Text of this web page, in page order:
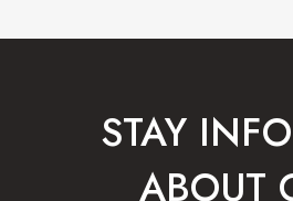
STAY
ABOUT